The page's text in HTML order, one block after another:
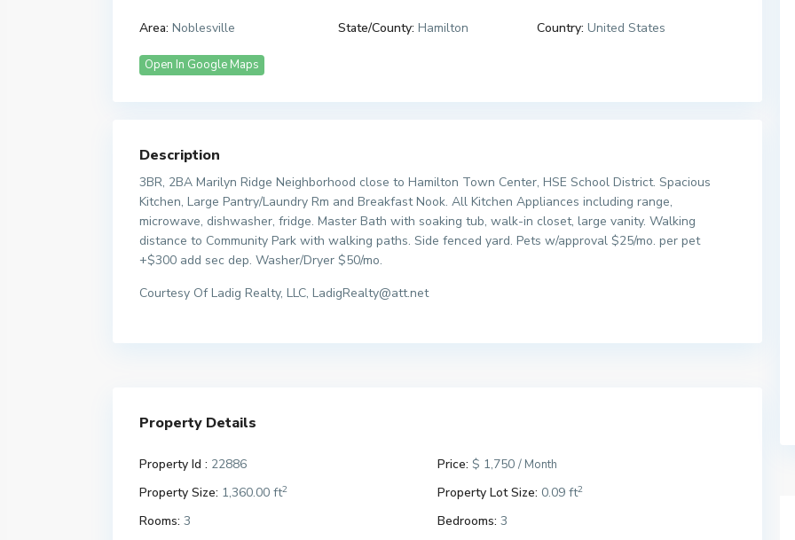
Area: Noblesville State/County: Hamilton Country: United States
Open In Google Maps
Description
3BR, 2BA Marilyn Ridge Neighborhood close to Hamilton Town Center, HSE School District. Spacious
Kitchen, Large Pantry/Laundry Rm and Breakfast Nook. All Kitchen Appliances including range,
microwave, dishwasher, fridge. Master Bath with soaking tub, walk-in closet, large vanity. Walking
distance to Community Park with walking paths. Side fenced yard. Pets w/approval $25/mo. per pet
+$300 add sec dep. Washer/Dryer $50/mo.
Courtesy Of Ladig Realty, LLC, LadigRealty@att.net
Property Details
Property Id : 22886 Price: $ 1,750 / Month
Property Size: 1,360.00 ft2 Property Lot Size: 0.09 ft2
Rooms: 3 Bedrooms: 3